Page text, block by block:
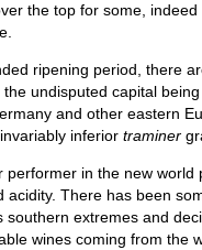
the top for some,
ripening period, there
undisputed capital
and other eastern
inferior traminer
in the new world
There has been
extremes and
wines coming from the